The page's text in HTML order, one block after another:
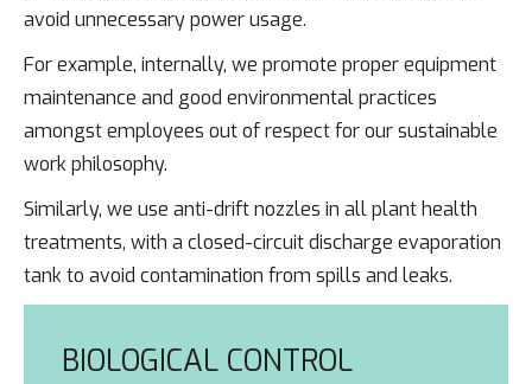
avoid unnecessary power usage.
For example, internally, we promote proper equipment
maintenance and good environmental practices
amongst employees out of respect for our sustainable
work philosophy.
Similarly, we use anti-drift nozzles in all plant health
treatments, with a closed-circuit discharge evaporation
tank to avoid contamination from spills and leaks.
BIOLOGICAL CONTROL